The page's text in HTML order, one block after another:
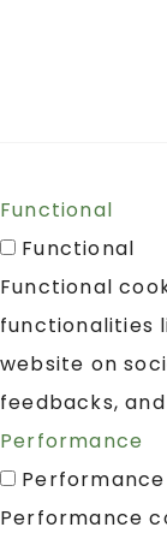
Functional
Functional
Functional
functionalities
website on
feedbacks,
Performance
Performance
Performance